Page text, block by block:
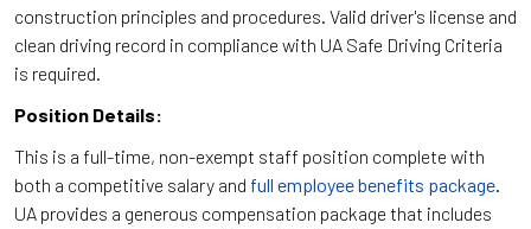
construction principles and procedures. Valid driver's license and
clean driving record in compliance with UA Safe Driving Criteria
is required.
Position Details:
This is a full-time, non-exempt staff position complete with
both a competitive salary and full employee benefits package.
UA provides a generous compensation package that includes